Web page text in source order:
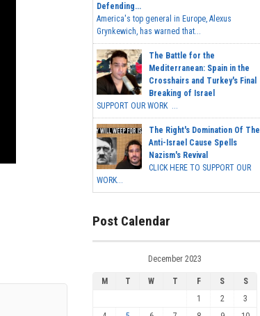
Defending...
America's top general in Europe, Alexus
Grynkewich, has warned that...
The Battle for the
Mediterranean: Spain in the
Crosshairs and Turkey's Final
Breaking of Israel
SUPPORT OUR WORK ...
The Right's Domination Of The
Anti-Israel Cause Spells
Nazism's Revival
CLICK HERE TO SUPPORT OUR
WORK...
Post Calendar
December 2023
M T W T F S
S
1
2
3